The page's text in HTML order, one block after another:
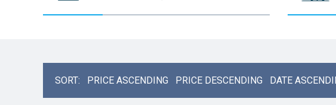
SORT: PRICE ASCENDING PRICE DESCENDING DATE